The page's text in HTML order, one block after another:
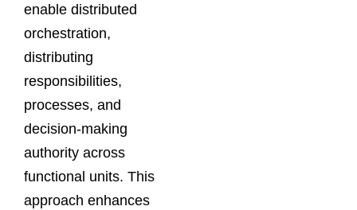
enable distributed
orchestration,
distributing
responsibilities,
processes, and
decision-making
authority across
functional units. This
approach enhances